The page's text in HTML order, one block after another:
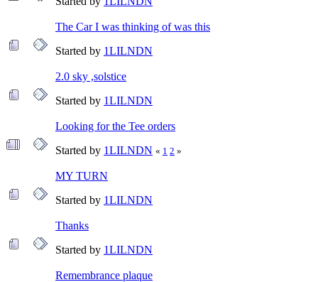
The Car I was thinking of was this
Started by 1LILNDN
2.0 sky ,solstice
Started by 1LILNDN
Looking for the Tee orders
Started by 1LILNDN « 1 2 »
MY TURN
Started by 1LILNDN
Thanks
Started by 1LILNDN
Remembrance plaque